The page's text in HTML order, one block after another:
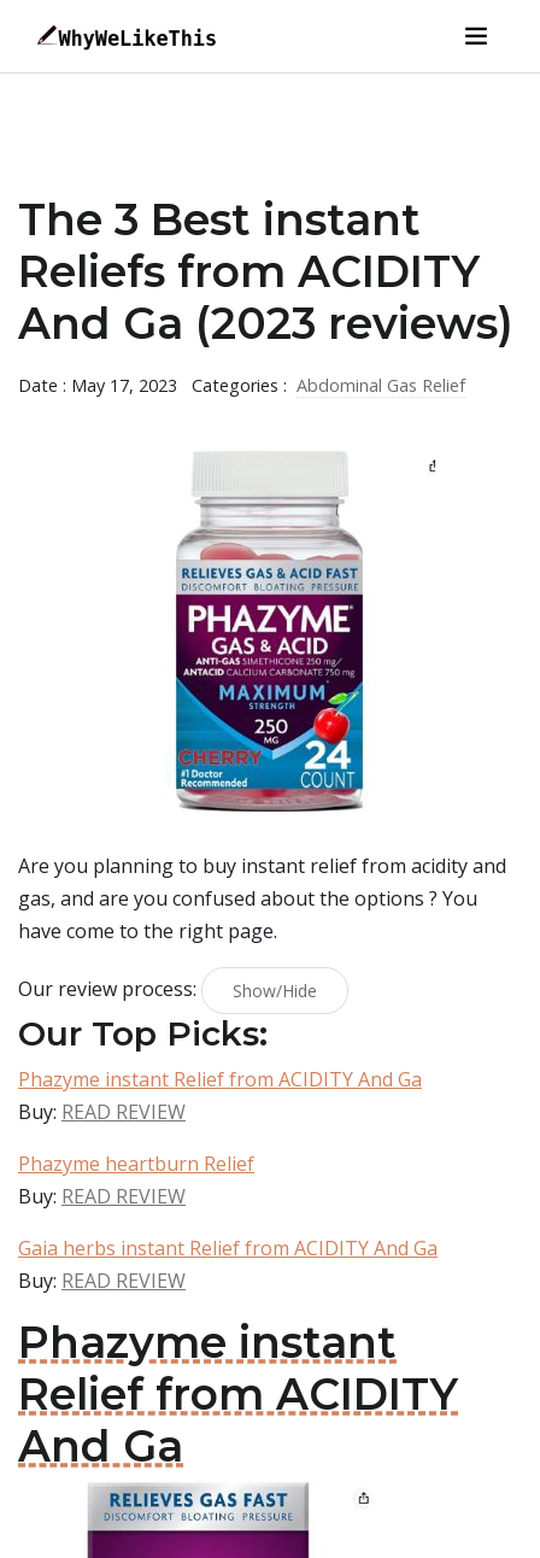
The 3 Best instant
Reliefs from ACIDITY
And Ga (2023 reviews)
Date : May 17, 2023 Categories : Abdominal Gas Relief
Are you planning to buy instant relief from acidity and
gas, and are you confused about the options ? You
have come to the right page.
Our review process: Show/Hide
Our Top Picks:
Phazyme instant Relief from ACIDITY And Ga
Buy: READ REVIEW
Phazyme heartburn Relief
Buy: READ REVIEW
Gaia herbs instant Relief from ACIDITY And Ga
Buy: READ REVIEW
Phazyme instant
Relief from ACIDITY
And Ga